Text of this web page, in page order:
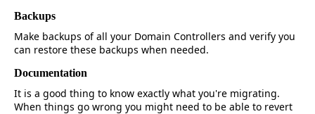
Backups
Make backups of all your Domain Controllers and verify you
can restore these backups when needed.
Documentation
It is a good thing to know exactly what you're migrating.
When things go wrong you might need to be able to revert